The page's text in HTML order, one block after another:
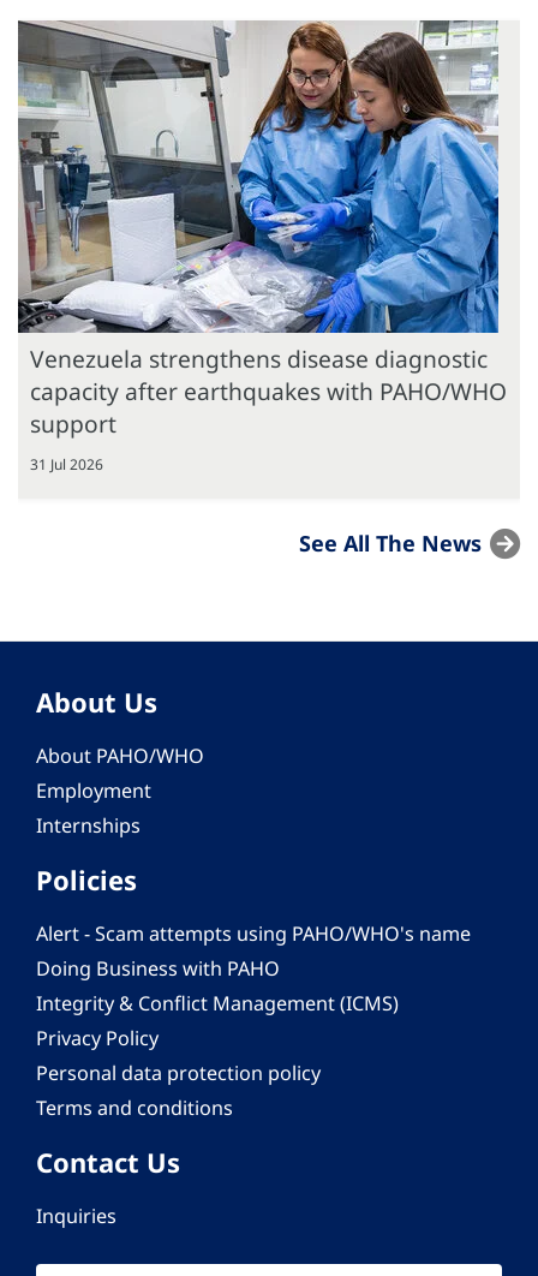
Venezuela strengthens disease diagnostic
capacity after earthquakes with PAHO/WHO
support
31 Jul 2026
See All The News
About Us
About PAHO/WHO
Employment
Internships
Policies
Alert - Scam attempts using PAHO/WHO's name
Doing Business with PAHO
Integrity & Conflict Management (ICMS)
Privacy Policy
Personal data protection policy
Terms and conditions
Contact Us
Inquiries